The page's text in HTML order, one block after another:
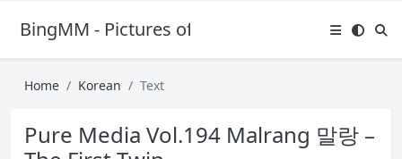
BingMM - Pictures of Sexy Girl
Home Korean Text
Pure Media Vol.194 Malrang 말랑 –